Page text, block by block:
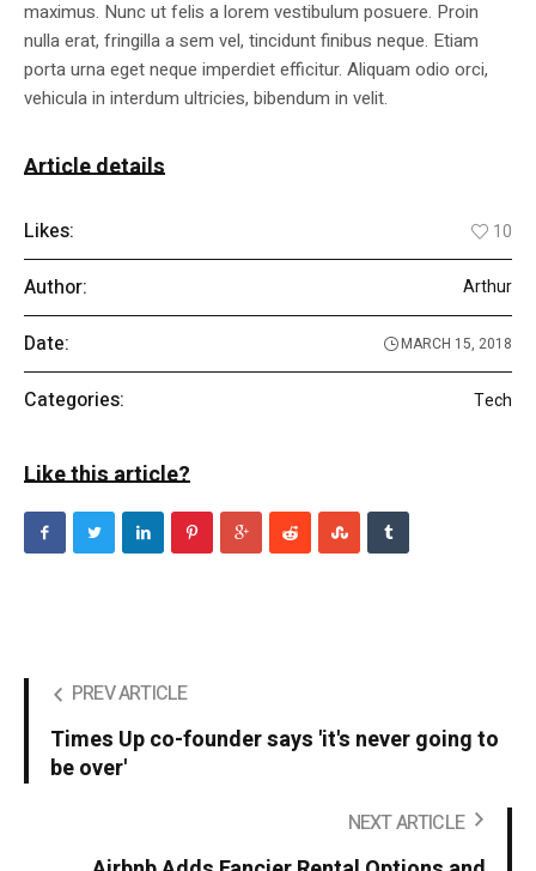
maximus. Nunc ut felis a lorem vestibulum posuere. Proin
nulla erat, fringilla a sem vel, tincidunt finibus neque. Etiam
porta urna eget neque imperdiet efficitur. Aliquam odio orci,
vehicula in interdum ultricies, bibendum in velit.
Article details
Likes: 10
Author: Arthur
Date: MARCH 15, 2018
Categories: Tech
Like this article?
PREV ARTICLE
Times Up co-founder says 'it's never going to
be over'
NEXT ARTICLE